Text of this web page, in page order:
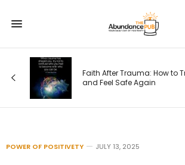
Faith After Trauma: How to
and Feel Safe Again
POWER OF POSITIVETY JULY 13, 2025